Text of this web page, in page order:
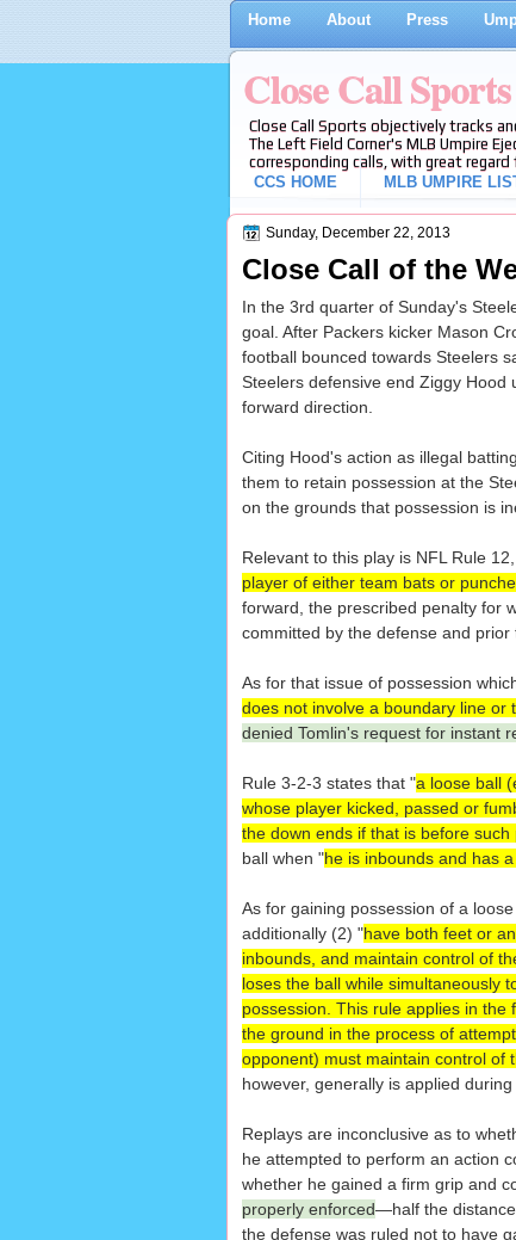
Home About Press
Close Call
Close Call Sports objectively tracks
The Left Field Corner's MLB Umpire
corresponding calls, with great
CCS HOME
MLB UMPIRE
Sunday, December 22, 2013
Close Call of the
In the 3rd quarter of Sunday's
goal. After Packers kicker Mason
football bounced towards Steelers
Steelers defensive end Ziggy
forward direction.
Citing Hood's action as illegal
them to retain possession at the
on the grounds that possession is
Relevant to this play is NFL Rule
player of either team bats or
forward, the prescribed penalty for
committed by the defense and
As for that issue of possession
does not involve a boundary line or
denied Tomlin's request for instant
Rule 3-2-3 states that "a loose ball
whose player kicked, passed or
the down ends if that is before such
ball when "he is inbounds and has
As for gaining possession of a
additionally (2) "have both feet or
inbounds, and maintain control of
loses the ball while simultaneously
possession. This rule applies in the
the ground in the process of
opponent) must maintain control of
however, generally is applied during
Replays are inconclusive as to
he attempted to perform an action
whether he gained a firm grip and
properly enforced—half the
the defense was ruled not to have